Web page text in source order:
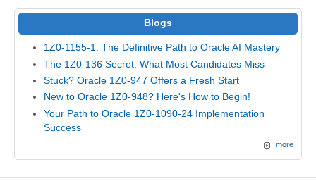
Blogs
1Z0-1155-1: The Definitive Path to Oracle AI Mastery
The 1Z0-136 Secret: What Most Candidates Miss
Stuck? Oracle 1Z0-947 Offers a Fresh Start
New to Oracle 1Z0-948? Here's How to Begin!
Your Path to Oracle 1Z0-1090-24 Implementation
Success
more